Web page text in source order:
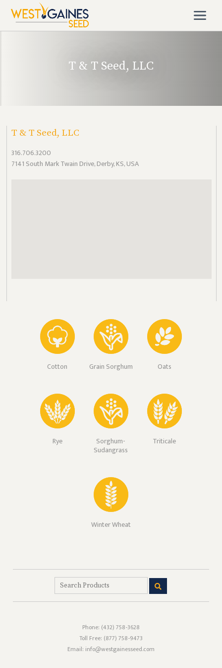
T & T Seed, LLC
T & T Seed, LLC
316.706.3200
7141 South Mark Twain Drive, Derby, KS, USA
Cotton Grain Sorghum Oats
Rye Sorghum-
Sudangrass
Triticale
Winter Wheat
Phone: (432) 758-3628
Toll Free: (877) 758-9473
Email: info@westgainesseed.com